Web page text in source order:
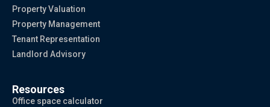
Property Valuation
Property Management
Tenant Representation
Landlord Advisory
Resources
Office space calculator